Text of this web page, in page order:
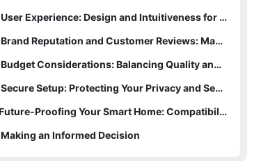
User Experience: Design and Intuitiveness for Ease of Use
Brand Reputation and Customer Reviews: Making an Informed Decision
Budget Considerations: Balancing Quality and Price
Secure Setup: Protecting Your Privacy and Security
Future-Proofing Your Smart Home: Compatibility with Emerging Technologies
Making an Informed Decision